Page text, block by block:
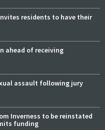
residents to have their
ahead of receiving
assault following jury
Inverness to be reinstated
funding